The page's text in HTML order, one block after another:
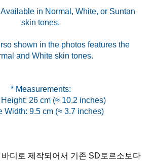
in Normal, White, or Suntan
shown in the photos features the
and White skin tones.
* Measurements:
Height: 26 cm (≈ 10.2 inches)
Width: 9.5 cm (≈ 3.7 inches)
디로 제작되어서 기존 SD토르소보다